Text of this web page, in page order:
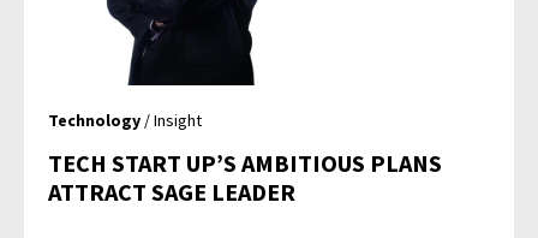
Technology / Insight
TECH START UP’S AMBITIOUS PLANS
ATTRACT SAGE LEADER